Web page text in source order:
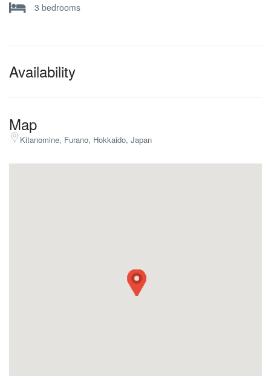
3 bedrooms
Availability
Map
Kitanomine, Furano, Hokkaido, Japan